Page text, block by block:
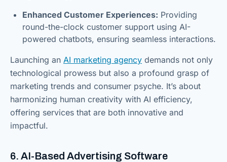
Enhanced Customer Experiences: Providing
round-the-clock customer support using AI-
powered chatbots, ensuring seamless interactions.
Launching an AI marketing agency demands not only
technological prowess but also a profound grasp of
marketing trends and consumer psyche. It’s about
harmonizing human creativity with AI efficiency,
offering services that are both innovative and
impactful.
6. AI-Based Advertising Software